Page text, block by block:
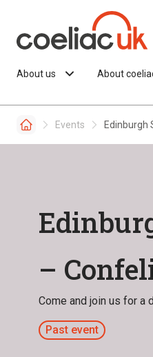
About us About
Events Edinburgh
–
Come and join us for a
Past event